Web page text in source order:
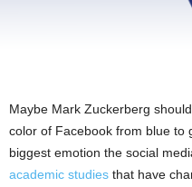
Maybe Mark Zuckerberg
color of Facebook from blue to
biggest emotion the social
academic studies that have